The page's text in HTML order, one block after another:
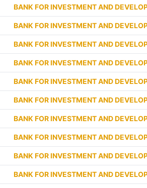
BANK FOR INVESTMENT AND
BANK FOR INVESTMENT AND
BANK FOR INVESTMENT AND
BANK FOR INVESTMENT AND
BANK FOR INVESTMENT AND
BANK FOR INVESTMENT AND
BANK FOR INVESTMENT AND
BANK FOR INVESTMENT AND
BANK FOR INVESTMENT AND
BANK FOR INVESTMENT AND